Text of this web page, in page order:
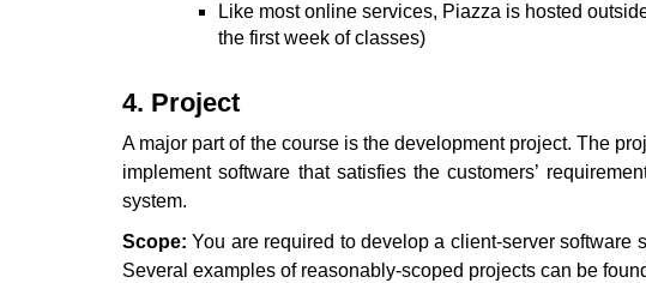
Like most online services, Piazza is hosted
the first week of classes)
4. Project
A major part of the course is the development project. The
implement software that satisfies the customers’
system.
Scope: You are required to develop a client-server
Several examples of reasonably-scoped projects can be